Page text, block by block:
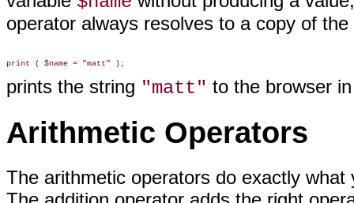
operator always resolves to a copy of
prints the string "matt" to the browser
Arithmetic Operators
The arithmetic operators do exactly